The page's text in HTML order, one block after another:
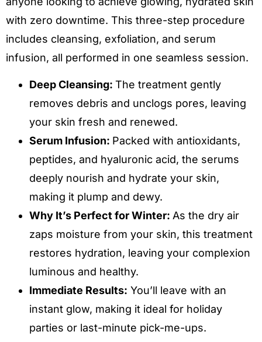
with zero downtime. This three-step procedure
includes cleansing, exfoliation, and serum
infusion, all performed in one seamless session.
Deep Cleansing: The treatment gently
removes debris and unclogs pores, leaving
your skin fresh and renewed.
Serum Infusion: Packed with antioxidants,
peptides, and hyaluronic acid, the serums
deeply nourish and hydrate your skin,
making it plump and dewy.
Why It’s Perfect for Winter: As the dry air
zaps moisture from your skin, this treatment
restores hydration, leaving your complexion
luminous and healthy.
Immediate Results: You’ll leave with an
instant glow, making it ideal for holiday
parties or last-minute pick-me-ups.